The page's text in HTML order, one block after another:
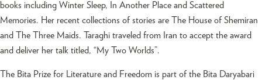
books including Winter Sleep, In Another Place and Scattered
Memories. Her recent collections of stories are The House of Shemiran
and The Three Maids. Taraghi traveled from Iran to accept the award
and deliver her talk titled, “My Two Worlds”.
The Bita Prize for Literature and Freedom is part of the Bita Daryabari